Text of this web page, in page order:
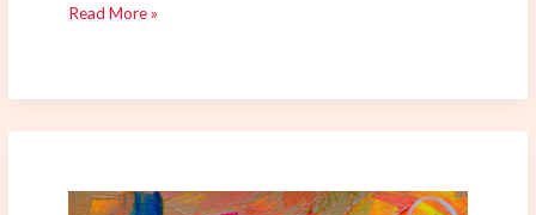
Read More »
Understanding